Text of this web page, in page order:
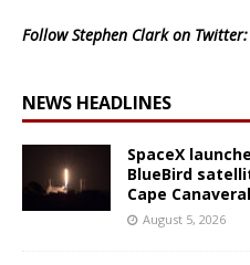
Follow Stephen Clark on Twitter:
NEWS HEADLINES
SpaceX
BlueBird
Cape Canaveral
August 5, 2026